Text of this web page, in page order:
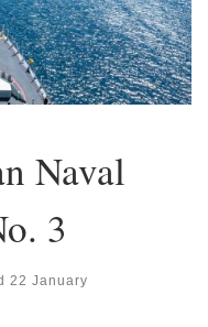
Naval
3
22 January